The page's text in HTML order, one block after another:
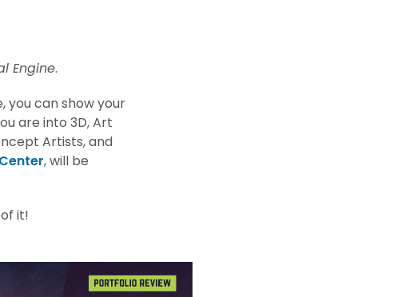
Engine.
you can show your
are into 3D, Art
Artists, and
, will be
it!